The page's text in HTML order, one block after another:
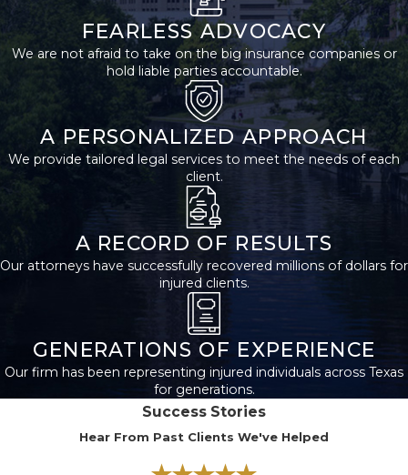
FEARLESS ADVOCACY
We are not afraid to take on the big insurance companies or
hold liable parties accountable.
A PERSONALIZED APPROACH
We provide tailored legal services to meet the needs of each
client.
A RECORD OF RESULTS
Our attorneys have successfully recovered millions of dollars for
injured clients.
GENERATIONS OF EXPERIENCE
Our firm has been representing injured individuals across Texas
for generations.
Success Stories
Hear From Past Clients We've Helped